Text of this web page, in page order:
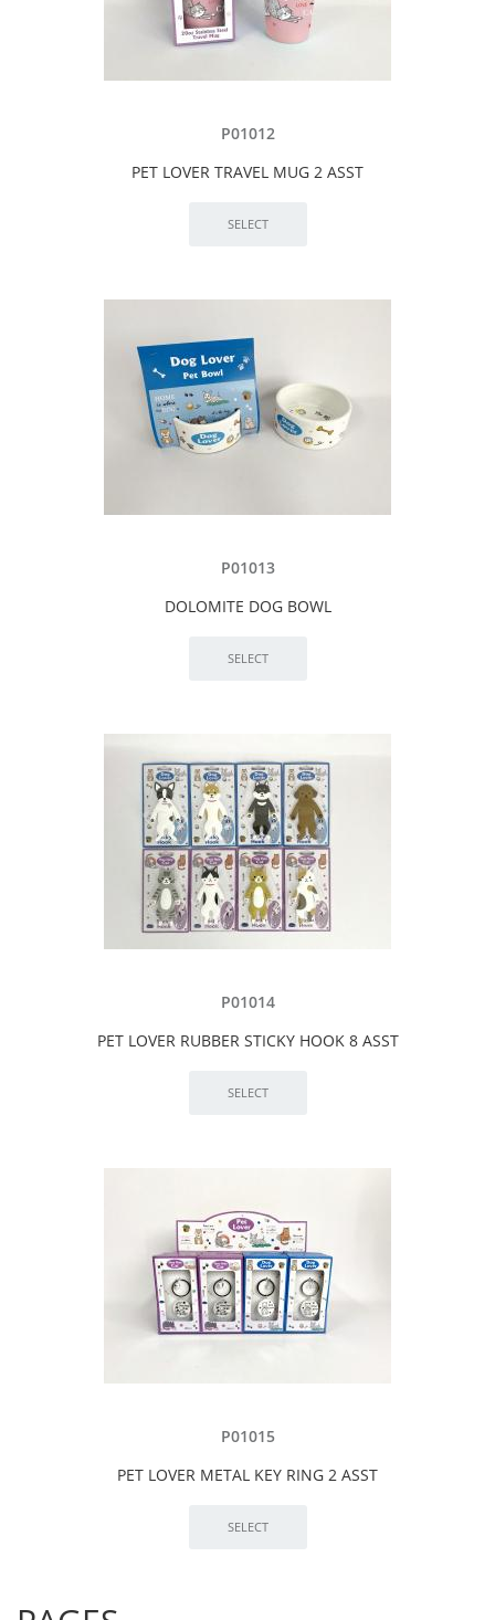
P01012
PET LOVER TRAVEL MUG 2 ASST
P01013
DOLOMITE DOG BOWL
P01014
PET LOVER RUBBER STICKY HOOK 8 ASST
P01015
PET LOVER METAL KEY RING 2 ASST